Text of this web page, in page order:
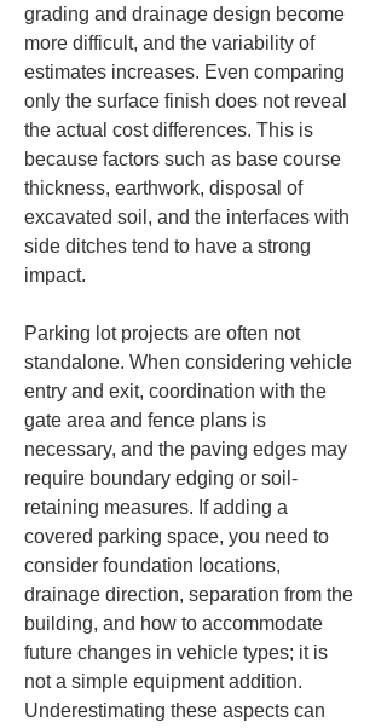
grading and drainage design become
more difficult, and the variability of
estimates increases. Even comparing
only the surface finish does not reveal
the actual cost differences. This is
because factors such as base course
thickness, earthwork, disposal of
excavated soil, and the interfaces with
side ditches tend to have a strong
impact.
Parking lot projects are often not
standalone. When considering vehicle
entry and exit, coordination with the
gate area and fence plans is
necessary, and the paving edges may
require boundary edging or soil-
retaining measures. If adding a
covered parking space, you need to
consider foundation locations,
drainage direction, separation from the
building, and how to accommodate
future changes in vehicle types; it is
not a simple equipment addition.
Underestimating these aspects can